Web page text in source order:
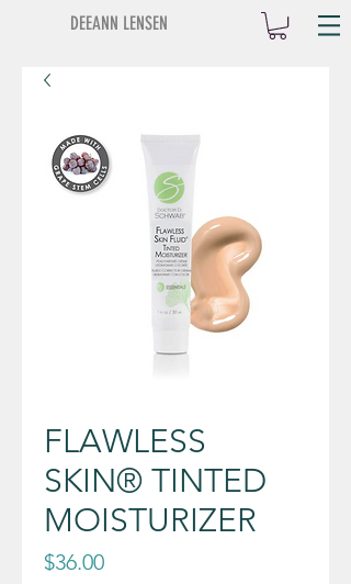
DEEANN LENSEN
FLAWLESS
SKIN® TINTED
MOISTURIZER
$36.00Price